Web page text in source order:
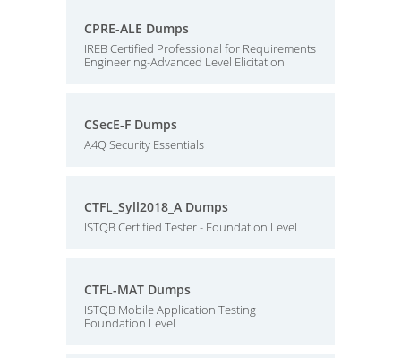
CPRE-ALE Dumps
IREB Certified Professional for Requirements
Engineering-Advanced Level Elicitation
CSecE-F Dumps
A4Q Security Essentials
CTFL_Syll2018_A Dumps
ISTQB Certified Tester - Foundation Level
CTFL-MAT Dumps
ISTQB Mobile Application Testing
Foundation Level